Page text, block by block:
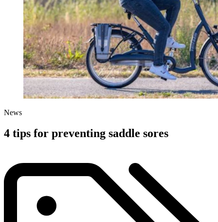
News
4 tips for preventing saddle sores